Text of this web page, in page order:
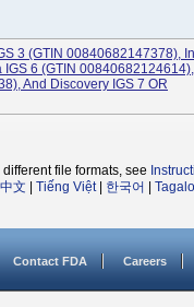
3 (GTIN 00840682147378),
IGS 6 (GTIN 00840682124614),
And Discovery IGS 7 OR
file formats, see
文 Tiếng Việt| 한국어
Contact FDA Careers